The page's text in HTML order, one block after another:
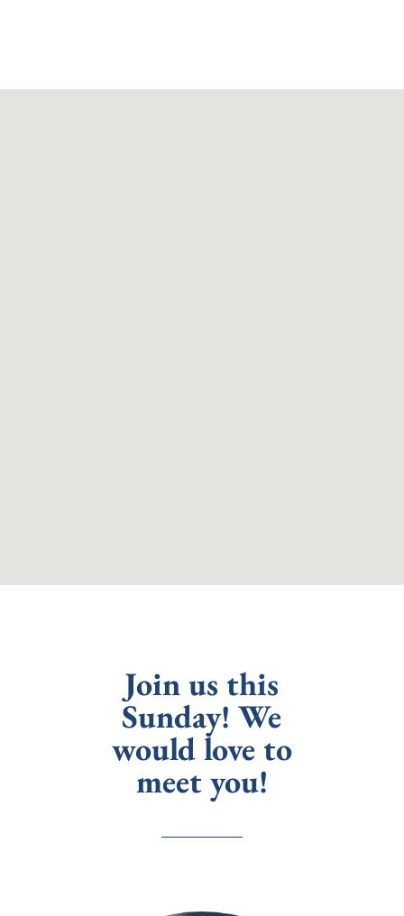
Join us this
Sunday! We
would love to
meet you!